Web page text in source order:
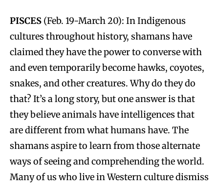
PISCES (Feb. 19-March 20): In Indigenous
cultures throughout history, shamans have
claimed they have the power to converse with
and even temporarily become hawks, coyotes,
snakes, and other creatures. Why do they do
that? It’s a long story, but one answer is that
they believe animals have intelligences that
are different from what humans have. The
shamans aspire to learn from those alternate
ways of seeing and comprehending the world.
Many of us who live in Western culture dismiss